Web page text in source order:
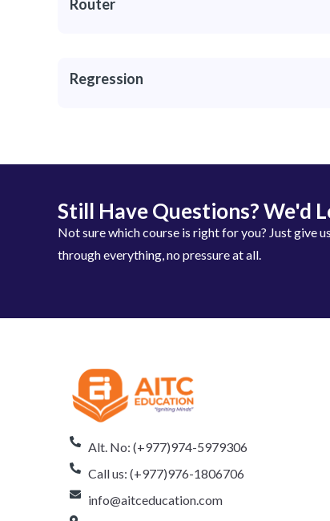
Router
Regression
Still Have Questions? We'd
Not sure which course is right for you? Just give
through everything, no pressure at all.
Alt. No: (+977)974-5979306
Call us: (+977)976-1806706
info@aitceducation.com